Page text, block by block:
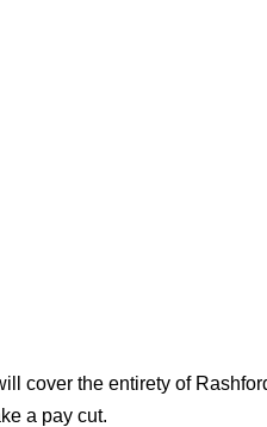
cover the entirety of
a pay cut.